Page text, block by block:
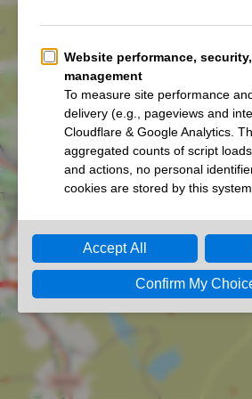
She Strides White Rose Ultra 2026
She Strides Two Roses Ultra 2026